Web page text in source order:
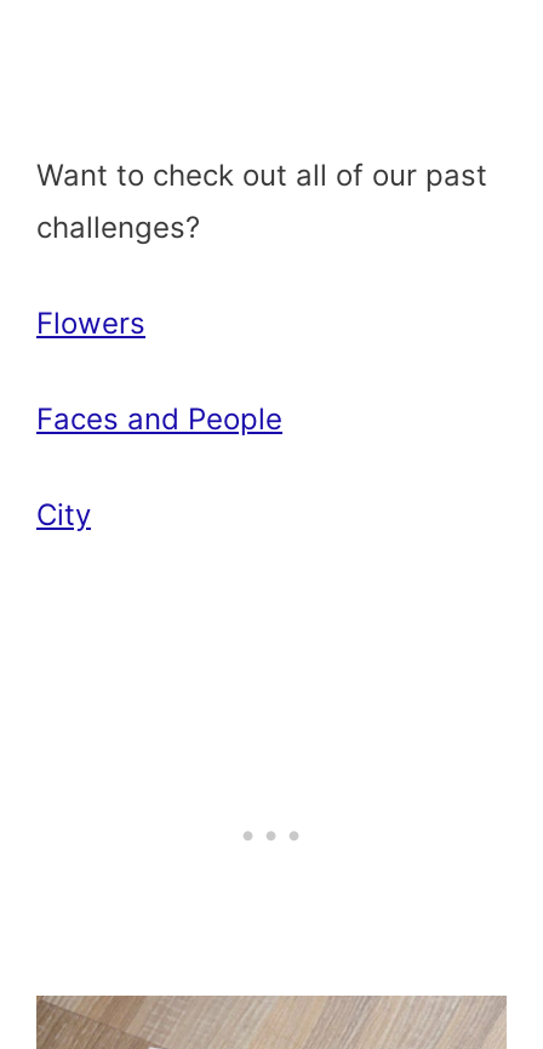
Want to check out all of our past
challenges?
Flowers
Faces and People
City